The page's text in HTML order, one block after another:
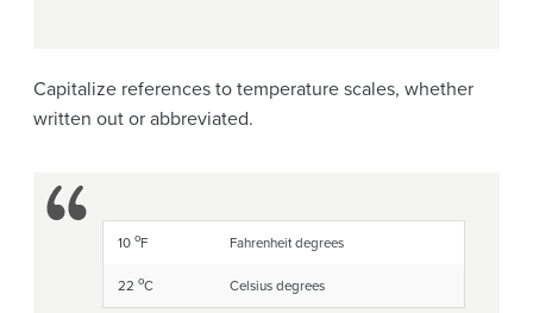
Capitalize references to temperature scales, whether
written out or abbreviated.
10 oF Fahrenheit degrees
22 oC Celsius degrees